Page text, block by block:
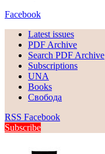
Facebook
Latest issues
PDF Archive
Search PDF Archive
Subscriptions
UNA
Books
Свобода
RSS Facebook
Subscribe